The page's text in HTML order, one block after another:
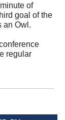
of
goal of the
an Owl.
regular